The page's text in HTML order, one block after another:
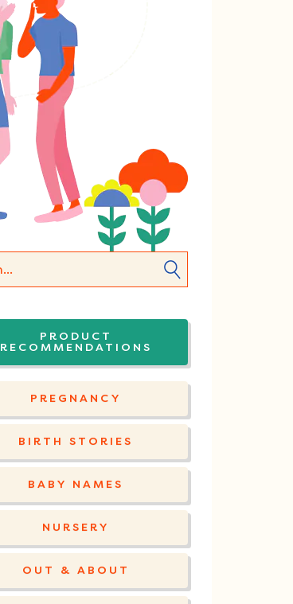
PRODUCT
RECOMMENDATIONS
PREGNANCY
BIRTH STORIES
BABY NAMES
NURSERY
OUT & ABOUT